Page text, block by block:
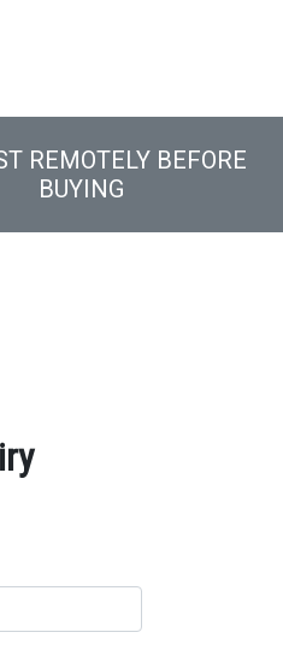
REMOTELY BEFORE
BUYING